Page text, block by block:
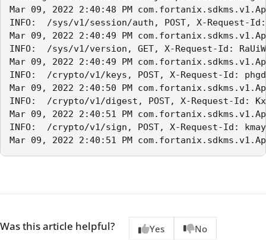
Mar 09, 2022 2:40:48 PM
INFO:  /sys/v1/session/auth, POST, X-Request-
Mar 09, 2022 2:40:49 PM
INFO:  /sys/v1/version, GET, X-Request-Id:
Mar 09, 2022 2:40:49 PM
INFO:  /crypto/v1/keys, POST, X-Request-Id:
Mar 09, 2022 2:40:50 PM
INFO:  /crypto/v1/digest, POST, X-Request-Id:
Mar 09, 2022 2:40:51 PM
INFO:  /crypto/v1/sign, POST, X-Request-Id:
Mar 09, 2022 2:40:51 PM
Was this article helpful? Yes No